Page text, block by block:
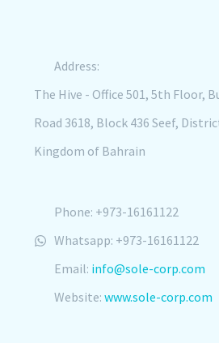
Address:
The Hive - Office 501, 5th Floor,
Road 3618, Block 436 Seef,
Kingdom of Bahrain
Phone: +973-16161122
Whatsapp: +973-16161122
Email: info@sole-corp.com
Website: www.sole-corp.com